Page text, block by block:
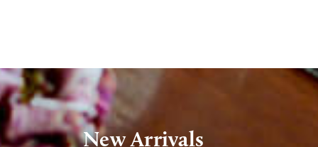
New Arrivals